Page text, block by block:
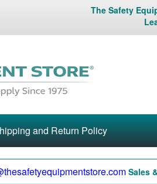
The Safety
and Return Policy
Sales